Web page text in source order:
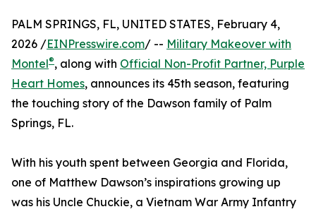
PALM SPRINGS, FL, UNITED STATES, February 4,
2026 /EINPresswire.com/ -- Military Makeover with
Montel®, along with Official Non-Profit Partner, Purple
Heart Homes, announces its 45th season, featuring
the touching story of the Dawson family of Palm
Springs, FL.
With his youth spent between Georgia and Florida,
one of Matthew Dawson’s inspirations growing up
was his Uncle Chuckie, a Vietnam War Army Infantry